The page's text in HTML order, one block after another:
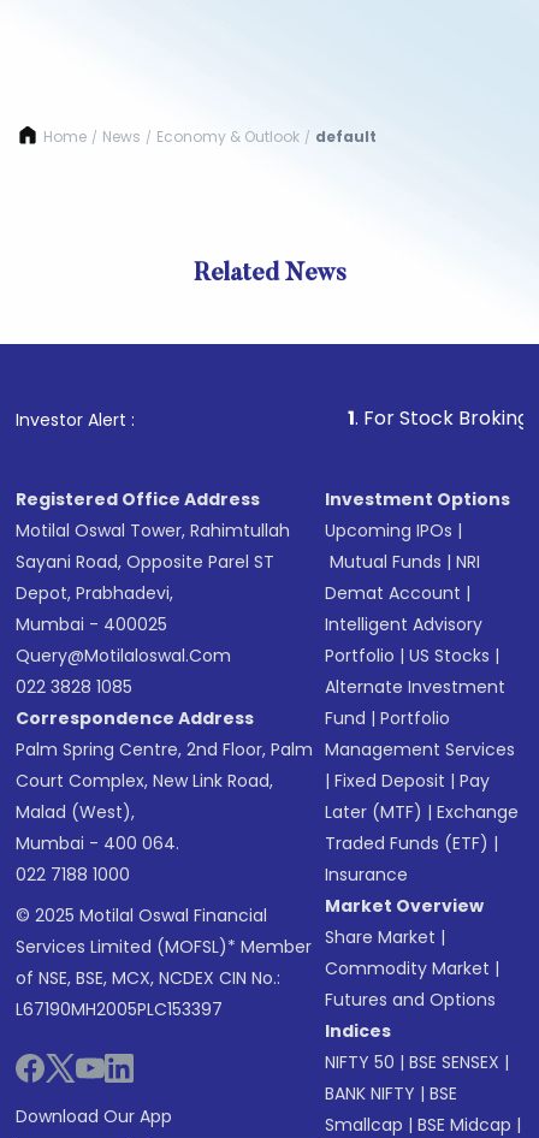
Home / News / Economy & Outlook / default
Related News
Investor Alert : . For Stock Broking,
Registered Office Address
Motilal Oswal Tower, Rahimtullah
Sayani Road, Opposite Parel ST
Depot, Prabhadevi,
Mumbai - 400025
Query@motilaloswal.com
022 3828 1085
Correspondence Address
Palm Spring Centre, 2nd Floor, Palm
Court Complex, New Link Road,
Malad (West),
Mumbai - 400 064.
022 7188 1000
© 2025 Motilal Oswal Financial
Services Limited (MOFSL)* Member
of NSE, BSE, MCX, NCDEX CIN No.:
L67190MH2005PLC153397
Download Our App
Investment Options
Upcoming IPOs |
Mutual Funds |NRI
Demat Account |
Intelligent Advisory
Portfolio |US Stocks |
Alternate Investment
Fund |Portfolio
Management Services
|Fixed Deposit |Pay
Later (MTF) |Exchange
Traded Funds (ETF) |
Insurance
Market Overview
Share Market |
Commodity Market |
Futures and Options
Indices
NIFTY 50 |BSE SENSEX |
BANK NIFTY |BSE
Smallcap |BSE Midcap |